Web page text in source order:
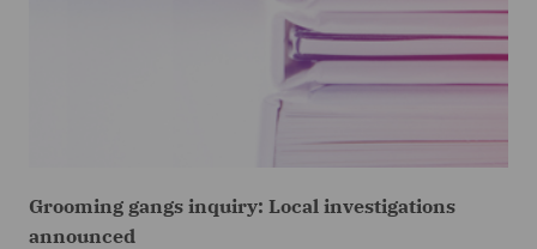
Grooming gangs inquiry: Local investigations
announced